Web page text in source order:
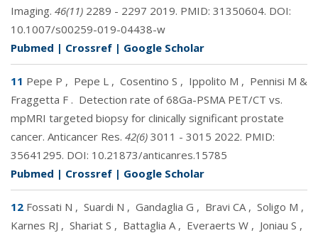
Imaging. 46(11) 2289 - 2297 2019. PMID: 31350604. DOI:
10.1007/s00259-019-04438-w
Pubmed | Crossref | Google Scholar
11 Pepe P , Pepe L , Cosentino S , Ippolito M , Pennisi M &
Fraggetta F . Detection rate of 68Ga-PSMA PET/CT vs.
mpMRI targeted biopsy for clinically significant prostate
cancer. Anticancer Res. 42(6) 3011 - 3015 2022. PMID:
35641295. DOI: 10.21873/anticanres.15785
Pubmed | Crossref | Google Scholar
12 Fossati N , Suardi N , Gandaglia G , Bravi CA , Soligo M ,
Karnes RJ , Shariat S , Battaglia A , Everaerts W , Joniau S ,